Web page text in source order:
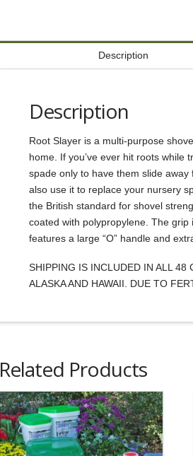
Description
Description
Root Slayer is a multi-purpose
home. If you’ve ever hit roots
spade only to have them slide away
also use it to replace your nursery
the British standard for shovel
coated with polypropylene. The
features a large “O” handle and
SHIPPING IS INCLUDED IN ALL 48
ALASKA AND HAWAII. DUE TO
Related Products